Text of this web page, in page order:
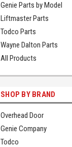
Genie Parts by Model
Liftmaster Parts
Todco Parts
Wayne Dalton Parts
All Products
SHOP BY BRAND
Overhead Door
Genie Company
Todco